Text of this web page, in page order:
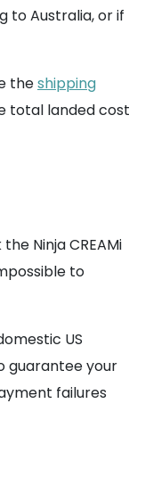
to Australia, or if
theshipping
total landed cost
Ninja CREAMi
to
US
guarantee your
failures